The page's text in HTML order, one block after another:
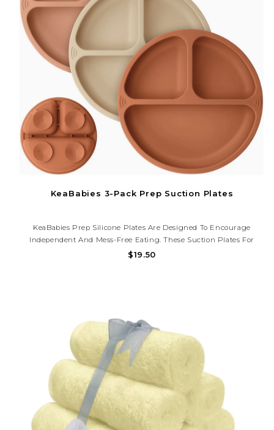
KeaBabies 3-Pack Prep Suction Plates
KeaBabies Prep Silicone Plates Are Designed To Encourage
Independent And Mess-Free Eating. These Suction Plates For
Babies Feature Three Divided Food Sections And Four Extra-
$19.50